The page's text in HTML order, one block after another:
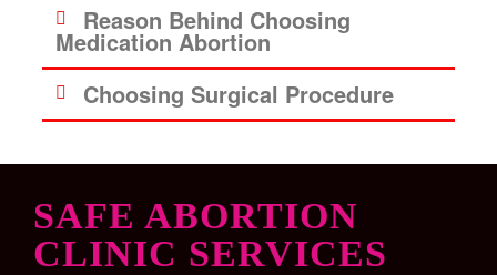
Reason Behind Choosing
Medication Abortion
Choosing Surgical Procedure
SAFE ABORTION
CLINIC SERVICES